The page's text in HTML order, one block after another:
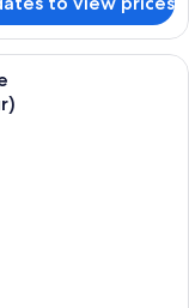
with a bed, desk, chair,